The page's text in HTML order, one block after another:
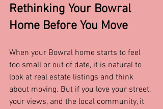
Rethinking Your Bowral
Home Before You Move
When your Bowral home starts to feel
too small or out of date, it is natural to
look at real estate listings and think
about moving. But if you love your street,
your views, and the local community, it